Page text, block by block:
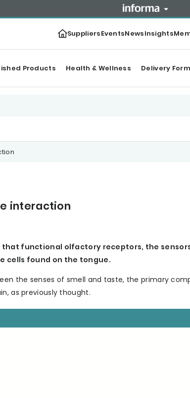
SuppliersEventsNewsInsights
Products Health & Wellness Delivery
interaction
functional olfactory receptors, the
cells found on the tongue.
the senses of smell and taste, the primary
as previously thought.